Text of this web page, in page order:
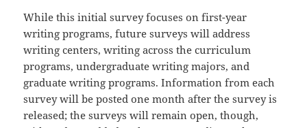
While this initial survey focuses on first-year
writing programs, future surveys will address
writing centers, writing across the curriculum
programs, undergraduate writing majors, and
graduate writing programs. Information from each
survey will be posted one month after the survey is
released; the surveys will remain open, though,